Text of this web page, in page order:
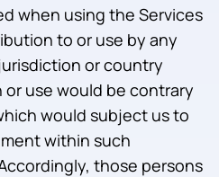
when using the Services
to or use by any
or country
use would be contrary
would subject us to
within such
those persons